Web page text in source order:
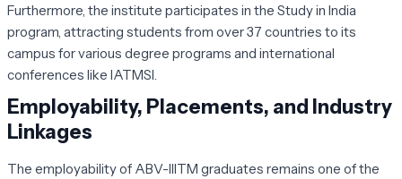
Furthermore, the institute participates in the Study in India
program, attracting students from over 37 countries to its
campus for various degree programs and international
conferences like IATMSI.
Employability, Placements, and Industry
Linkages
The employability of ABV-IIITM graduates remains one of the